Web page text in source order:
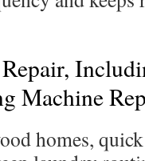
Machine
homes,